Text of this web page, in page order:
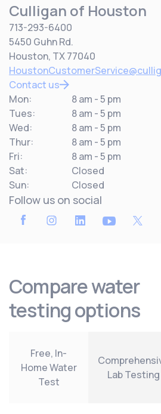
Culligan of Houston
713-293-6400
5450 Guhn Rd.
Houston, TX 77040
Contact us
Mon:
8 am - 5 pm
Tues:
8 am - 5 pm
Wed:
8 am - 5 pm
Thur:
8 am - 5 pm
Fri:
8 am - 5 pm
Sat:
Closed
Sun:
Closed
Follow us on social
Compare water
testing options
Free, In-
Home Water
Test
Lab Testing